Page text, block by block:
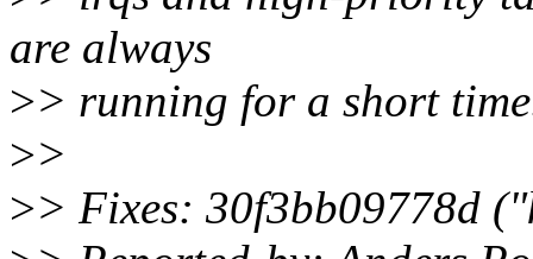
are always
>> running for a short
>>
>> Fixes: 30f3bb09778d